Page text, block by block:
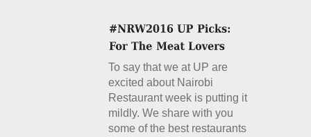
To say that we at UP are
excited about Nairobi
Restaurant week is putting it
mildly. We share with you
some of the best restaurants